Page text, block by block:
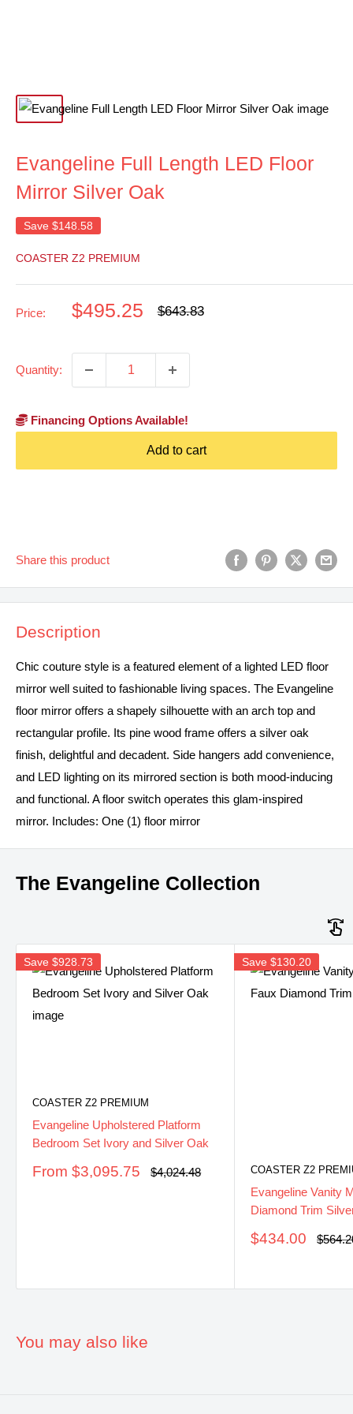
Evangeline Full Length LED Floor
Mirror Silver Oak
Save $148.58
COASTER Z2 PREMIUM
Price:
Sale
$495.25
Regular
$643.83
Quantity:
Financing Options Available!
Add to cart
Share this product
Description
Chic couture style is a featured element of a lighted LED floor
mirror well suited to fashionable living spaces. The Evangeline
floor mirror offers a shapely silhouette with an arch top and
rectangular profile. Its pine wood frame offers a silver oak
finish, delightful and decadent. Side hangers add convenience,
and LED lighting on its mirrored section is both mood-inducing
and functional. A floor switch operates this glam-inspired
mirror. Includes: One (1) floor mirror
The Evangeline Collection
Save $928.73
COASTER Z2 PREMIUM
Evangeline Upholstered Platform
Bedroom Set Ivory and Silver Oak
Sale
From $3,095.75
Regular
$4,024.48
Save $130.20
COASTER Z2
Evangeline Vanity
Diamond Trim
Sale
$434.00
You may also like